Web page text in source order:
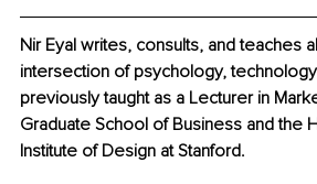
Nir Eyal writes, consults, and teaches
intersection of psychology,
previously taught as a Lecturer in
Graduate School of Business and the
Institute of Design at Stanford.